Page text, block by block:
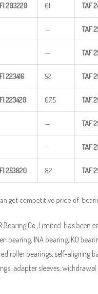
203220 61 TAF
— TAF
— TAF
223416 52 TAF
223420 67.5 TAF
— TAF
— TAF
253820 82 TAF
get competitive price of
Bearing Co.,Limited. has been
bearing, INA bearing,IKO
roller bearings, self-aligning
adapter sleeves,